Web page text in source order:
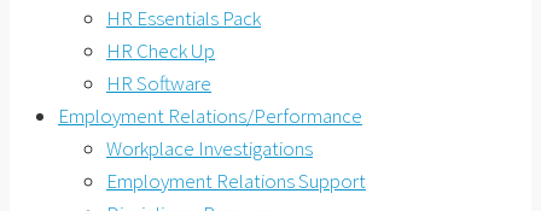
HR Essentials Pack
HR Check Up
HR Software
Employment Relations/Performance
Workplace Investigations
Employment Relations Support